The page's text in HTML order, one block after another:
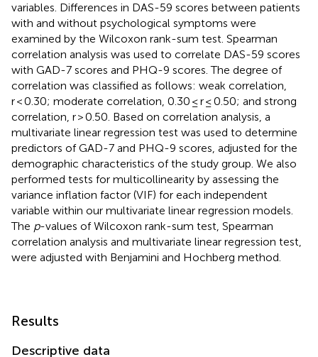
variables. Differences in DAS-59 scores between patients
with and without psychological symptoms were
examined by the Wilcoxon rank-sum test. Spearman
correlation analysis was used to correlate DAS-59 scores
with GAD-7 scores and PHQ-9 scores. The degree of
correlation was classified as follows: weak correlation,
r < 0.30; moderate correlation, 0.30 ≤ r ≤ 0.50; and strong
correlation, r > 0.50. Based on correlation analysis, a
multivariate linear regression test was used to determine
predictors of GAD-7 and PHQ-9 scores, adjusted for the
demographic characteristics of the study group. We also
performed tests for multicollinearity by assessing the
variance inflation factor (VIF) for each independent
variable within our multivariate linear regression models.
The p-values of Wilcoxon rank-sum test, Spearman
correlation analysis and multivariate linear regression test,
were adjusted with Benjamini and Hochberg method.
Results
Descriptive data